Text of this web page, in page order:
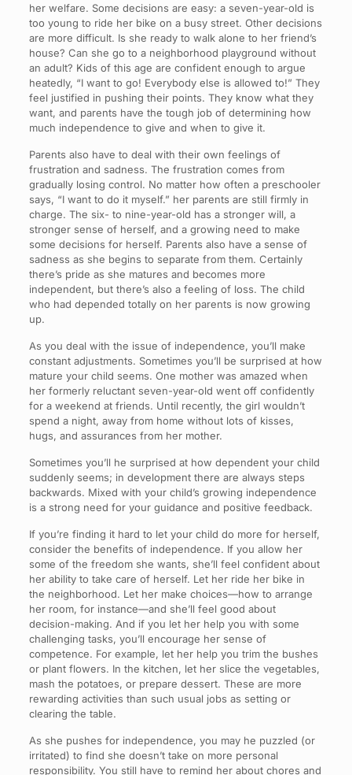
her welfare. Some decisions are easy: a seven-year-old is
too young to ride her bike on a busy street. Other decisions
are more difficult. Is she ready to walk alone to her friend’s
house? Can she go to a neighborhood playground without
an adult? Kids of this age are confident enough to argue
heatedly, “I want to go! Everybody else is allowed to!” They
feel justified in pushing their points. They know what they
want, and parents have the tough job of determining how
much independence to give and when to give it.
Parents also have to deal with their own feelings of
frustration and sadness. The frustration comes from
gradually losing control. No matter how often a preschooler
says, “I want to do it myself.” her parents are still firmly in
charge. The six- to nine-year-old has a stronger will, a
stronger sense of herself, and a growing need to make
some decisions for herself. Parents also have a sense of
sadness as she begins to separate from them. Certainly
there’s pride as she matures and becomes more
independent, but there’s also a feeling of loss. The child
who had depended totally on her parents is now growing
up.
As you deal with the issue of independence, you’ll make
constant adjustments. Sometimes you’ll be surprised at how
mature your child seems. One mother was amazed when
her formerly reluctant seven-year-old went off confidently
for a weekend at friends. Until recently, the girl wouldn’t
spend a night, away from home without lots of kisses,
hugs, and assurances from her mother.
Sometimes you’ll he surprised at how dependent your child
suddenly seems; in development there are always steps
backwards. Mixed with your child’s growing independence
is a strong need for your guidance and positive feedback.
If you’re finding it hard to let your child do more for herself,
consider the benefits of independence. If you allow her
some of the freedom she wants, she’ll feel confident about
her ability to take care of herself. Let her ride her bike in
the neighborhood. Let her make choices—how to arrange
her room, for instance—and she’ll feel good about
decision-making. And if you let her help you with some
challenging tasks, you’ll encourage her sense of
competence. For example, let her help you trim the bushes
or plant flowers. In the kitchen, let her slice the vegetables,
mash the potatoes, or prepare dessert. These are more
rewarding activities than such usual jobs as setting or
clearing the table.
As she pushes for independence, you may he puzzled (or
irritated) to find she doesn’t take on more personal
responsibility. You still have to remind her about chores and